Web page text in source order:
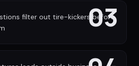
03
filter out tire-kickers before